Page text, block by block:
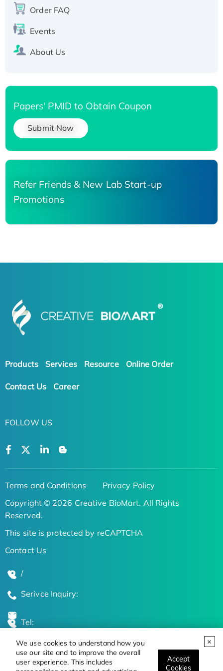
We use cookies to understand how you
use our site and to improve the overall
user experience. This includes
Accept
Cookies
His-tagged
Order FAQ
Events
About Us
Papers' PMID to Obtain Coupon
Submit Now
Refer Friends & New Lab Start-up
Promotions
Products Services Resource Online Order
Contact Us Career
FOLLOW US
Terms and Conditions
Privacy Policy
Copyright © 2026 Creative BioMart. All Rights
Reserved.
This site is protected by reCAPTCHA
Contact Us
/
Serivce Inquiry:
Tel:
Global Locations